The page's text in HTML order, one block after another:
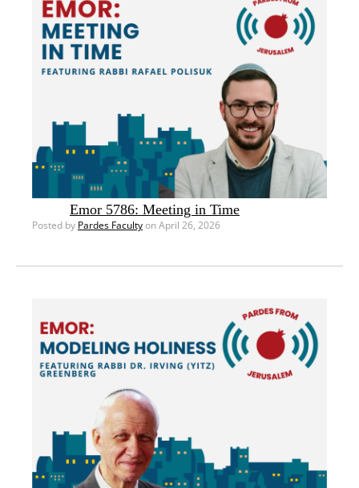
Emor 5786: Meeting in Time
Posted by Pardes Facultyon April 26, 2026